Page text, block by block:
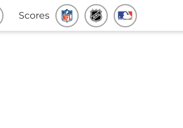
Scores